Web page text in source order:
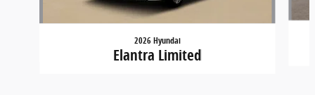
2026 Hyundai
Elantra Limited